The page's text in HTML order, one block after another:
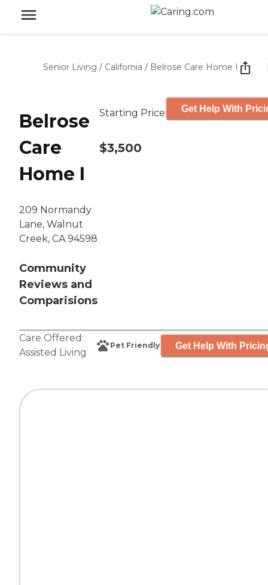
Senior Living / California / Belrose Care Home I
Belrose
Care
Home I
209 Normandy
Lane, Walnut
Creek, CA 94598
Community
Reviews and
Comparisions
Starting Price
$3,500
Get Help With
Care Offered:
Assisted Living
Pet Friendly Get Help With